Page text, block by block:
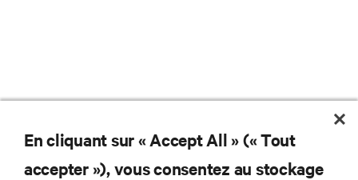
En cliquant sur « Accept All » (« Tout
accepter »), vous consentez au stockage